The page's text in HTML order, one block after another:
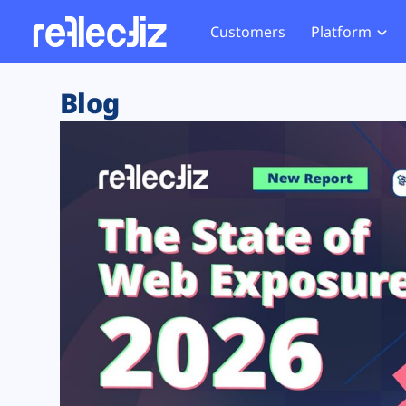
Customers Platform
Exposure Rating
Remote Monitoring
Web Skimming and
Web Supply Chain Risks
Tag Manager Security
Web Asset Management
DORA Compliance
Website
Tag
GDPR
CCPA
HIPAA
Blog